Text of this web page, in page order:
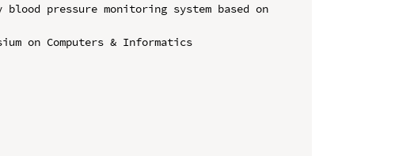
pressure monitoring system based on
on Computers & Informatics